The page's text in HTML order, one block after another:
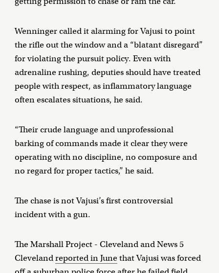
Wenninger called it alarming for Vajusi to point
the rifle out the window and a “blatant disregard”
for violating the pursuit policy. Even with
adrenaline rushing, deputies should have treated
people with respect, as inflammatory language
often escalates situations, he said.
“Their crude language and unprofessional
barking of commands made it clear they were
operating with no discipline, no composure and
no regard for proper tactics,” he said.
The chase is not Vajusi’s first controversial
incident with a gun.
The Marshall Project - Cleveland and News 5
Clevelandreported in Junethat Vajusi was forced